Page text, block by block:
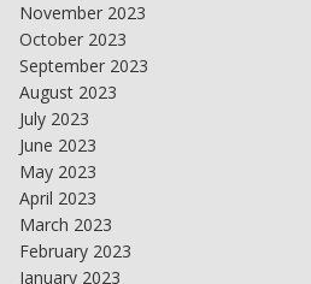
November 2023
October 2023
September 2023
August 2023
July 2023
June 2023
May 2023
April 2023
March 2023
February 2023
January 2023